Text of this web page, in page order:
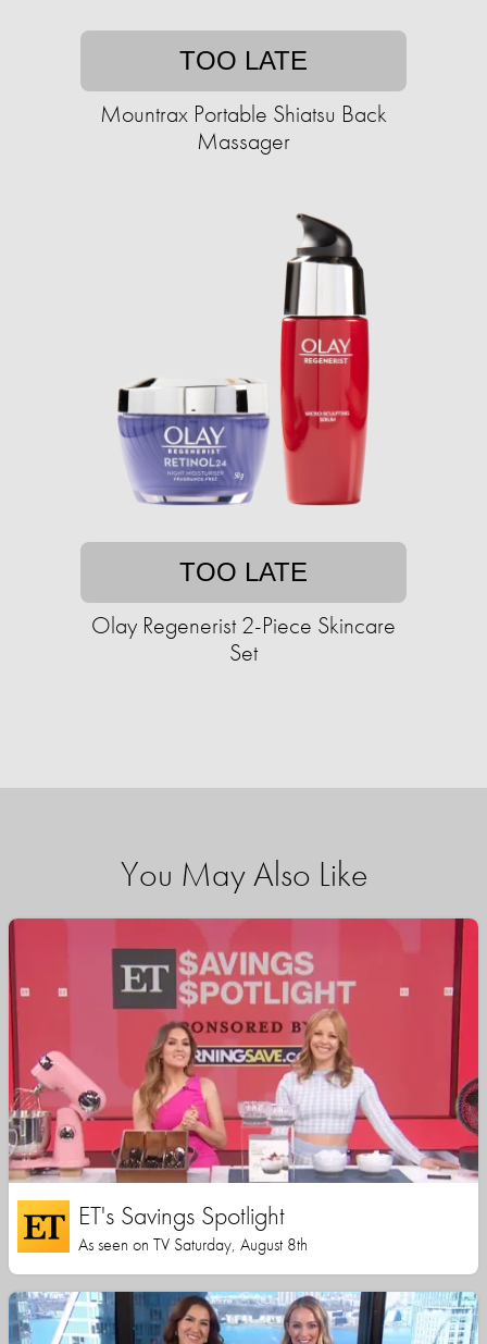
TOO LATE
Mountrax Portable Shiatsu Back
Massager
TOO LATE
Olay Regenerist 2-Piece Skincare
Set
You May Also Like
ET's Savings Spotlight
As seen on TV Saturday, August 8th